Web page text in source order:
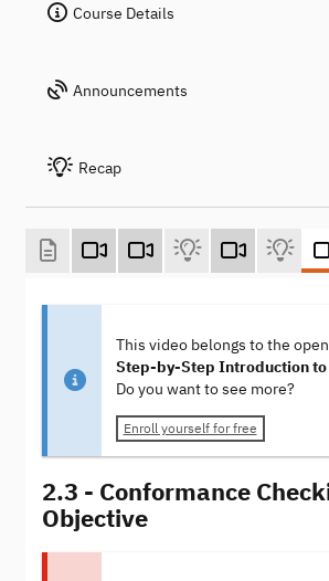
Course Details
Announcements
Recap
This video belongs to the
Step-by-Step Introduction to
Do you want to see more?
Enroll yourself for free
2.3 - Conformance
Objective